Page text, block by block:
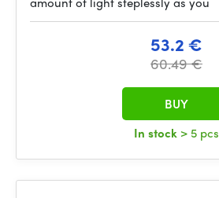
53.2 €
60.49 €
In stock > 5 pcs
BUY